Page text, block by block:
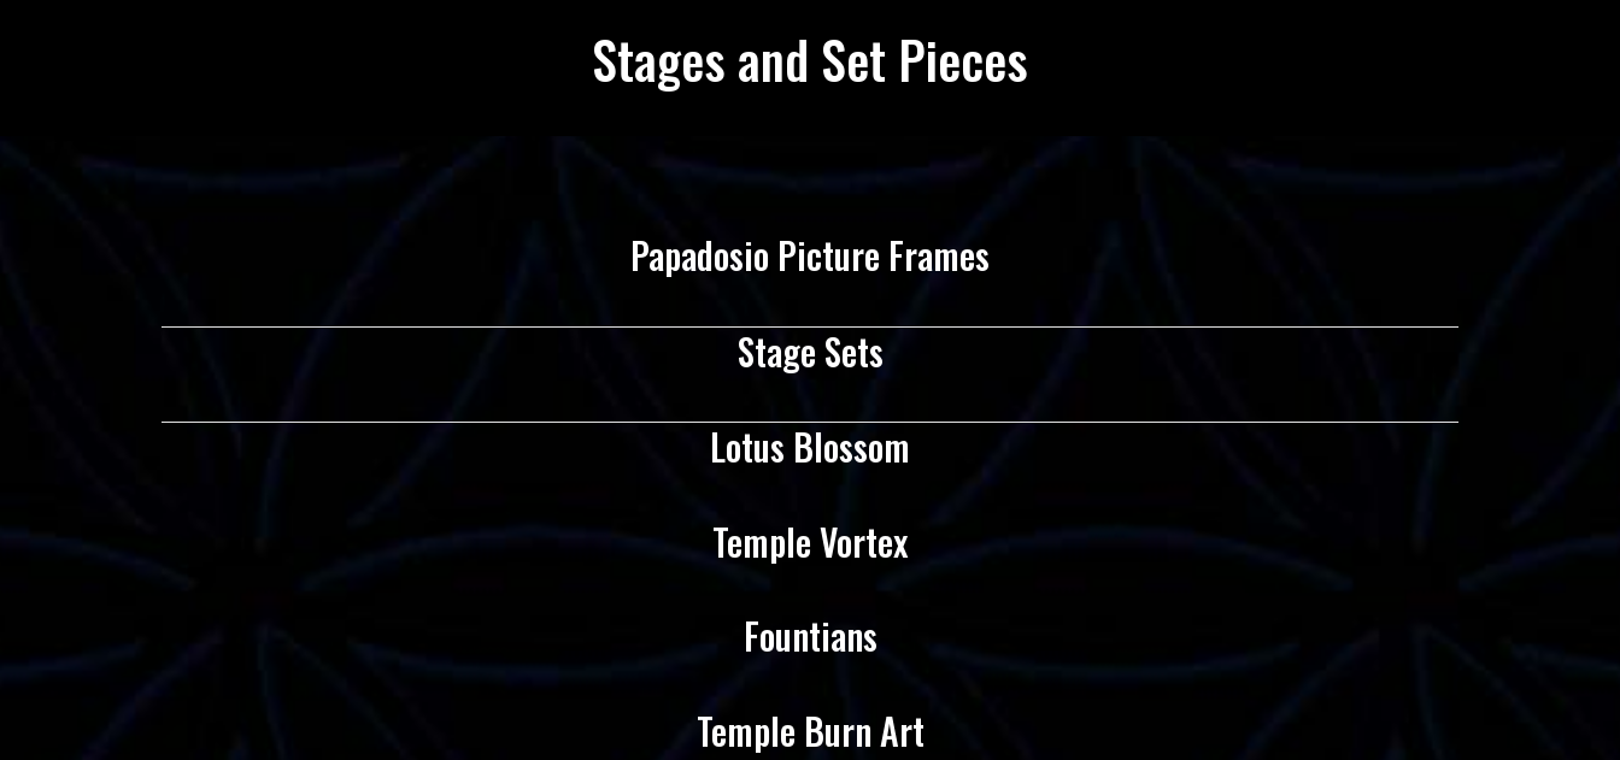
Stages and Set Pieces
Papadosio Picture Frames
Stage Sets
Lotus Blossom
Temple Vortex
Fountians
Temple Burn Art